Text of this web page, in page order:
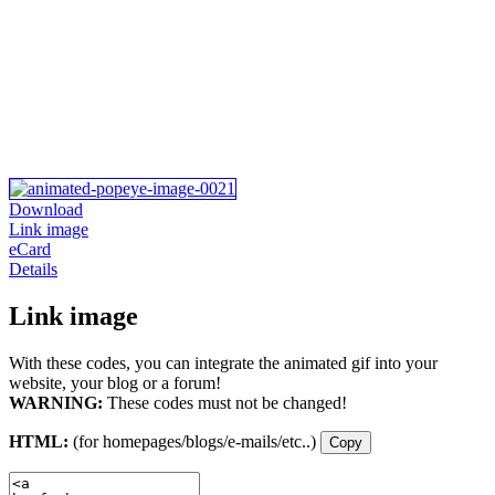
Download
Link image
eCard
Details
Link image
With these codes, you can integrate the animated gif into your
website, your blog or a forum!
WARNING: These codes must not be changed!
HTML: (for homepages/blogs/e-mails/etc..) Copy